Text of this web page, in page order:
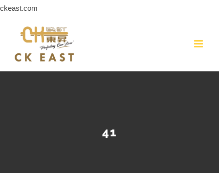
ckeast.com
content
41